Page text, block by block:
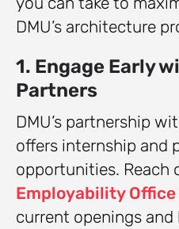
DMU’s architecture
1. Engage Early
Partners
DMU’s partnership
offers internship and
opportunities. Reach
Employability Office
current openings and